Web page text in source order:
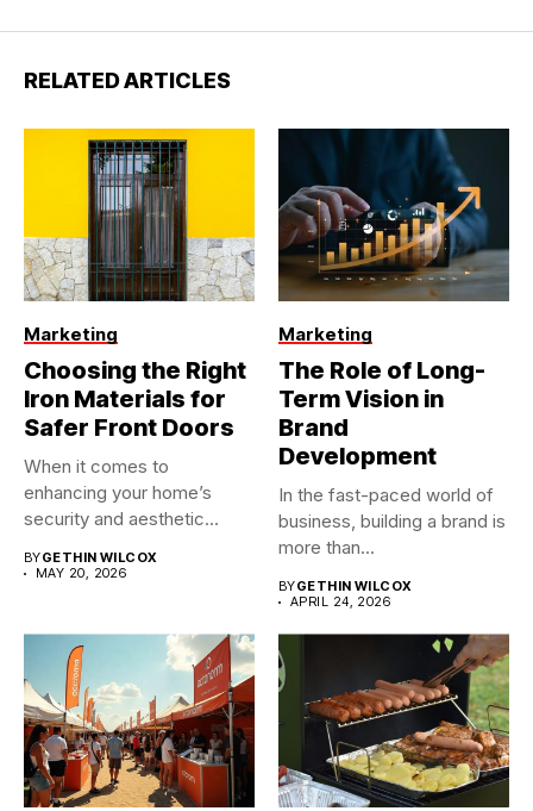
RELATED ARTICLES
Marketing
Choosing the Right
Iron Materials for
Safer Front Doors
When it comes to
enhancing your home’s
security and aesthetic
BYGETHIN WILCOX
MAY 20, 2026
Marketing
The Role of Long-
Term Vision in
Brand
Development
In the fast-paced world of
business, building a brand is
more than...
BYGETHIN WILCOX
APRIL 24, 2026